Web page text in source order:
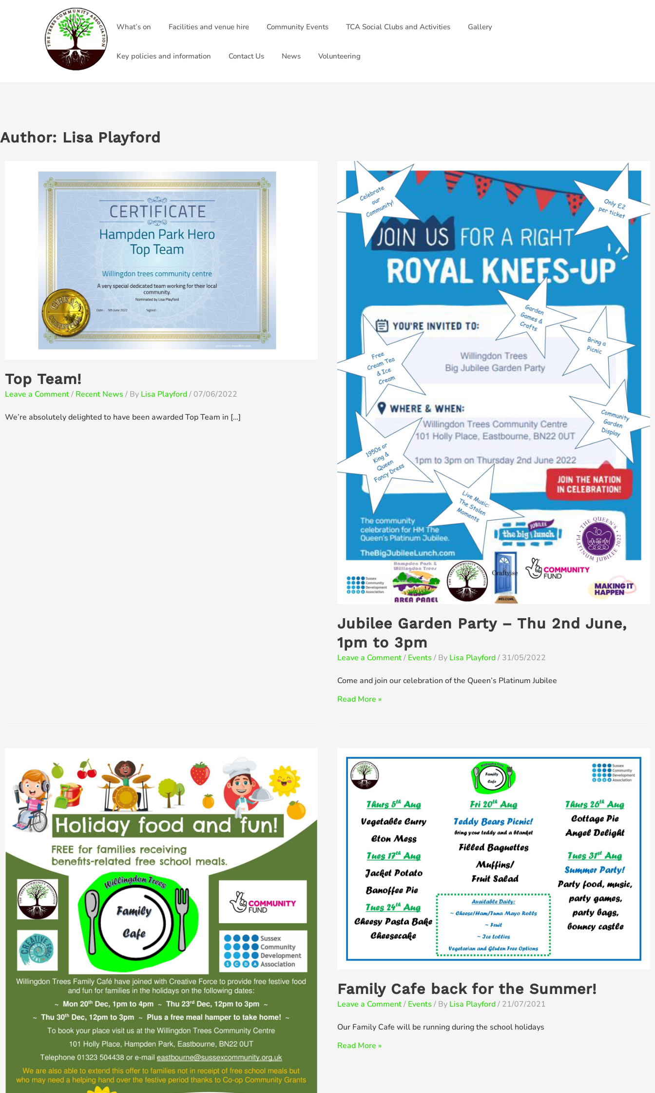
What’s on Facilities and venue hire Community Events TCA Social Clubs and Activities Gallery
Key policies and information Contact Us News Volunteering
Author: Lisa Playford
Top Team!
Leave a Comment/ Recent News / By Lisa Playford/ 07/06/2022
We’re absolutely delighted to have been awarded Top Team in […]
Jubilee Garden Party – Thu 2nd June,
1pm to 3pm
Leave a Comment/ Events / By Lisa Playford/ 31/05/2022
Come and join our celebration of the Queen’s Platinum Jubilee
Jubilee
June,
Read More »
Family Cafe back for the Summer!
Leave a Comment/ Events / By Lisa Playford/ 21/07/2021
Our Family Cafe will be running during the school holidays
Family
Read More »